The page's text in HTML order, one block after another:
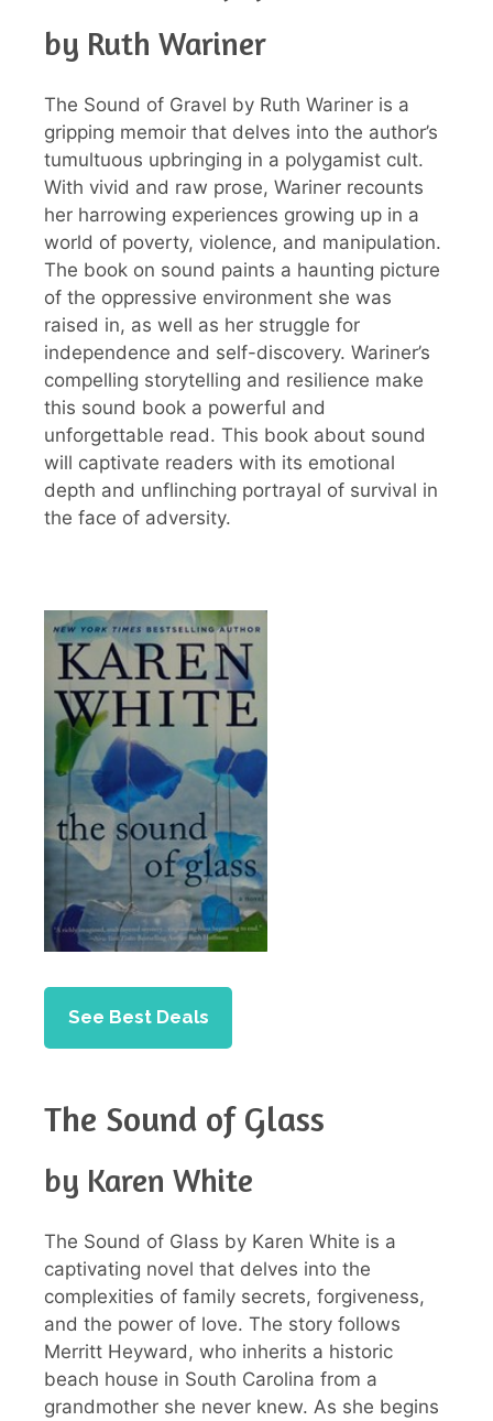
by Ruth Wariner
The Sound of Gravel by Ruth Wariner is a
gripping memoir that delves into the author’s
tumultuous upbringing in a polygamist cult.
With vivid and raw prose, Wariner recounts
her harrowing experiences growing up in a
world of poverty, violence, and manipulation.
The book on sound paints a haunting picture
of the oppressive environment she was
raised in, as well as her struggle for
independence and self-discovery. Wariner’s
compelling storytelling and resilience make
this sound book a powerful and
unforgettable read. This book about sound
will captivate readers with its emotional
depth and unflinching portrayal of survival in
the face of adversity.
See Best Deals
The Sound of Glass
by Karen White
The Sound of Glass by Karen White is a
captivating novel that delves into the
complexities of family secrets, forgiveness,
and the power of love. The story follows
Merritt Heyward, who inherits a historic
beach house in South Carolina from a
grandmother she never knew. As she begins